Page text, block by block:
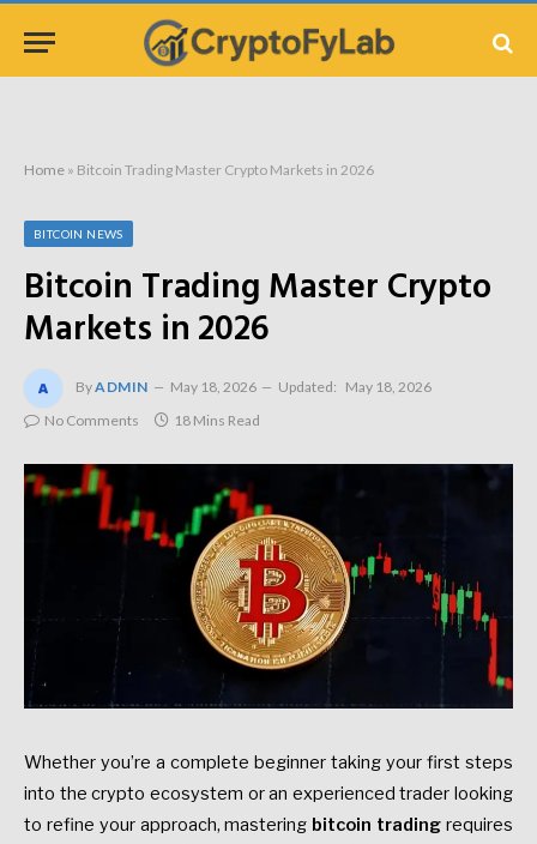
Home » Bitcoin Trading Master Crypto Markets in 2026
BITCOIN NEWS
Bitcoin Trading Master Crypto
Markets in 2026
ByADMIN May 18, 2026 Updated: May 18, 2026
No Comments
18 Mins Read
Whether you’re a complete beginner taking your first steps
into the crypto ecosystem or an experienced trader looking
to refine your approach, mastering bitcoin trading requires